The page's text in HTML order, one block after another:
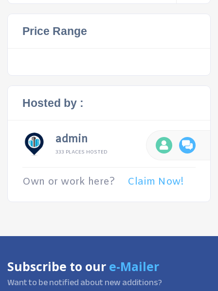
Price Range
Hosted by :
admin
333 PLACES HOSTED
Own or work here? Claim Now!
Subscribe to our e-Mailer
Want to be notified about new additions?